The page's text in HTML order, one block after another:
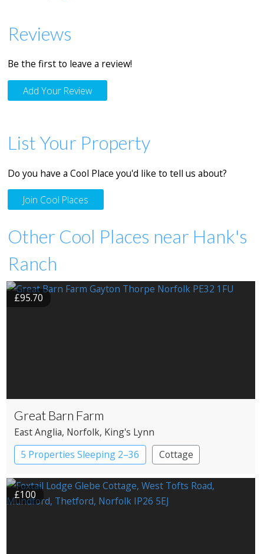
Reviews
Be the first to leave a review!
Add Your Review
List Your Property
Do you have a Cool Place you'd like to tell us about?
Join Cool Places
Other Cool Places near Hank's
Ranch
£95.70
Great Barn Farm
East Anglia, Norfolk, King's Lynn
5 Properties Sleeping 2–36
Cottage
£100